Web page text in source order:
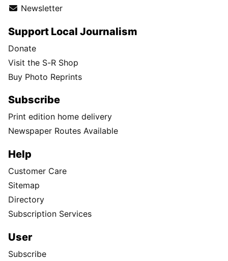
Newsletter
Support Local Journalism
Donate
Visit the S-R Shop
Buy Photo Reprints
Subscribe
Print edition home delivery
Newspaper Routes Available
Help
Customer Care
Sitemap
Directory
Subscription Services
User
Subscribe